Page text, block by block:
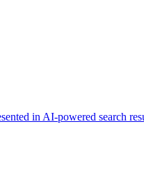
in AI-powered search